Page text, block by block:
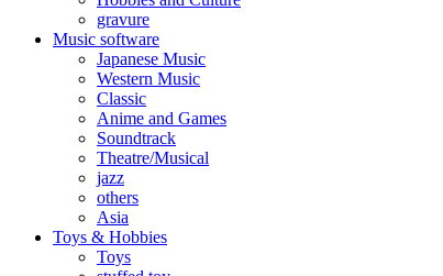
gravure
Music software
Japanese Music
Western Music
Classic
Anime and Games
Soundtrack
Theatre/Musical
jazz
others
Asia
Toys & Hobbies
Toys